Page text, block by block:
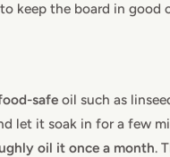
keep the board in good
safeoil such as
let it soak in for a few
oil it once a month.